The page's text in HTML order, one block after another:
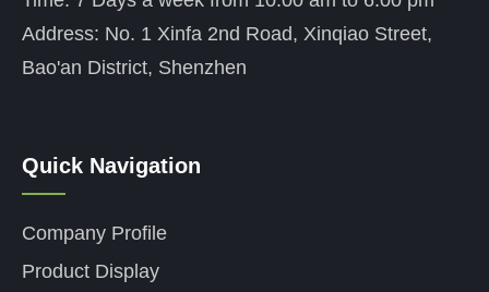
Address: No. 1 Xinfa 2nd Road, Xinqiao Street,
Bao'an District, Shenzhen
Quick Navigation
——
Company Profile
Product Display